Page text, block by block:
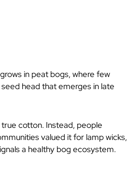
in peat bogs, where few
head that emerges in late
cotton. Instead, people
valued it for lamp wicks,
a healthy bog ecosystem.